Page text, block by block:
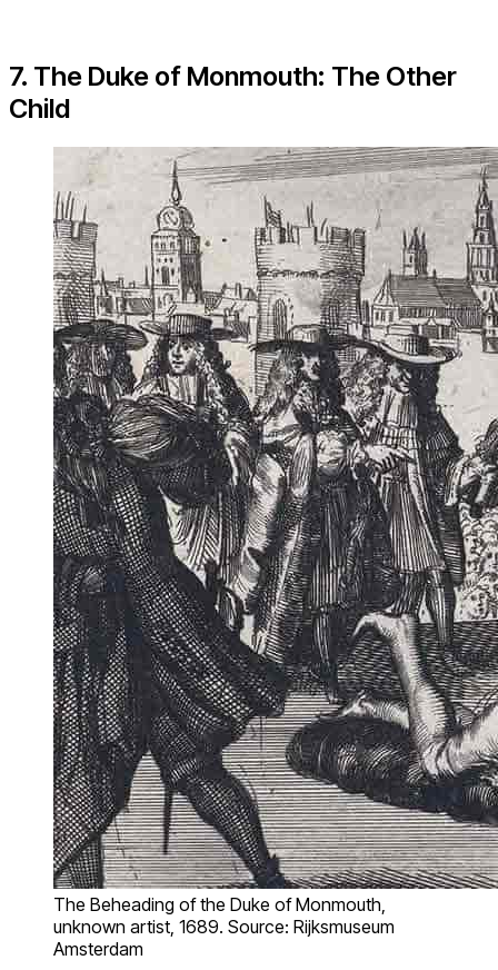
7. The Duke of Monmouth: The Other
Child
The Beheading of the Duke of Monmouth,
unknown artist, 1689. Source: Rijksmuseum
Amsterdam